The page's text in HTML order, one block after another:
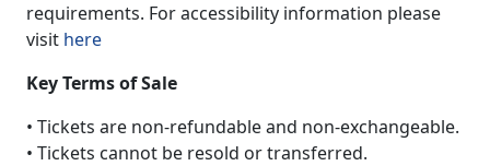
requirements. For accessibility information please
visit here
Key Terms of Sale
• Tickets are non-refundable and non-exchangeable.
• Tickets cannot be resold or transferred.